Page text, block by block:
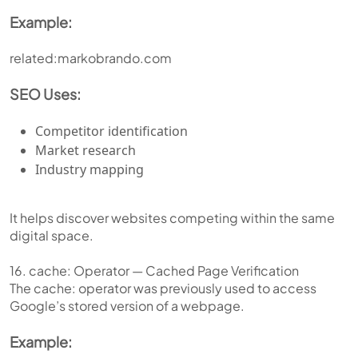
Example:
related:markobrando.com
SEO Uses:
Competitor identification
Market research
Industry mapping
It helps discover websites competing within the same
digital space.
16. cache: Operator — Cached Page Verification
The cache: operator was previously used to access
Google’s stored version of a webpage.
Example: